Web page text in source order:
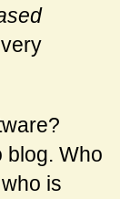
blog. Who
is